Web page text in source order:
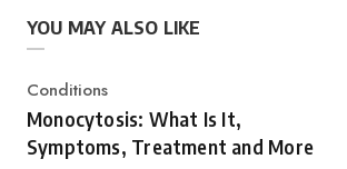
YOU MAY ALSO LIKE
Category
Conditions
Monocytosis: What Is It,
Symptoms, Treatment and More